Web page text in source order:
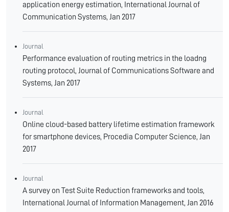
application energy estimation, International Journal of
Communication Systems, Jan 2017
Journal
Performance evaluation of routing metrics in the loadng
routing protocol, Journal of Communications Software and
Systems, Jan 2017
Journal
Online cloud-based battery lifetime estimation framework
for smartphone devices, Procedia Computer Science, Jan
2017
Journal
A survey on Test Suite Reduction frameworks and tools,
International Journal of Information Management, Jan 2016